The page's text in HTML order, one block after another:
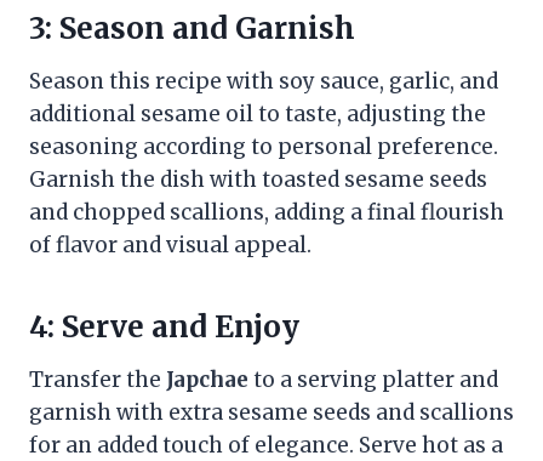
3: Season and Garnish
Season this recipe with soy sauce, garlic, and
additional sesame oil to taste, adjusting the
seasoning according to personal preference.
Garnish the dish with toasted sesame seeds
and chopped scallions, adding a final flourish
of flavor and visual appeal.
4: Serve and Enjoy
Transfer the Japchae to a serving platter and
garnish with extra sesame seeds and scallions
for an added touch of elegance. Serve hot as a